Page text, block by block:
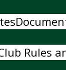
Rules